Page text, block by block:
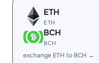
ETH
ETH
BCH
BCH
exchange ETH to BCH →